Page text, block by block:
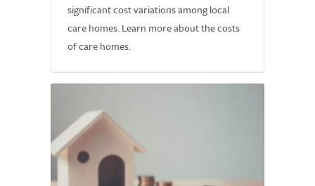
significant cost variations among local
care homes. Learn more about the costs
of care homes.